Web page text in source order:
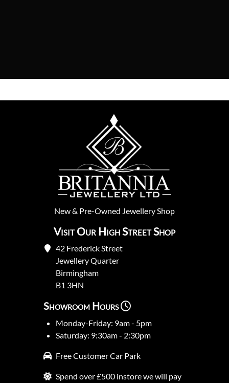
New& Pre-Owned Jewellery Shop
Visit Our High Street Shop
42 Frederick Street
Jewellery Quarter
Birmingham
B1 3HN
Showroom Hours
Monday-Friday: 9am - 5pm
Saturday: 9:30am - 2:30pm
Free Customer Car Park
Spend over £500 instore we will pay